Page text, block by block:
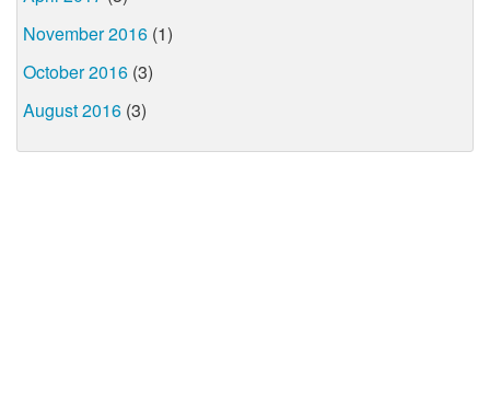
November 2016 (1)
October 2016 (3)
August 2016 (3)